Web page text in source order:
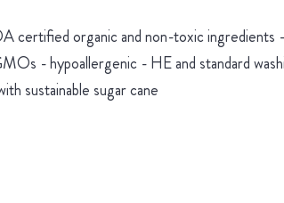
certified organic and non-toxic ingredients
- hypoallergenic - HE and standard
sustainable sugar cane